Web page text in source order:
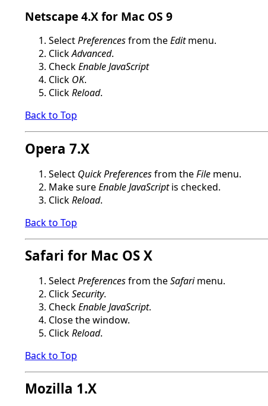
Netscape 4.X for Mac OS 9
SelectPreferencesfrom theEditmenu.
ClickAdvanced.
CheckEnable JavaScript
Click OK.
ClickReload.
Back to Top
Opera 7.X
Select Quick Preferencesfrom theFile menu.
Make sureEnable JavaScriptis checked.
ClickReload.
Back to Top
Safari for Mac OS X
SelectPreferencesfrom theSafarimenu.
ClickSecurity.
CheckEnable JavaScript.
Close the window.
ClickReload.
Back to Top
Mozilla 1.X